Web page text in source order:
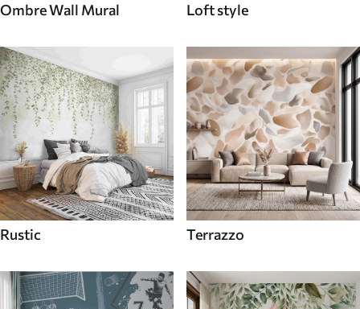
Ombre Wall Mural Loft style
Rustic Terrazzo